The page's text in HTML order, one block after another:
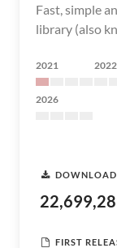
Fast, simple
library (also
2021 2022
2026
FIRST